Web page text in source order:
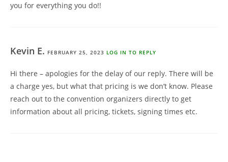
you for everything you do!!
Kevin E. FEBRUARY 25, 2023 LOG IN TO REPLY
Hi there – apologies for the delay of our reply. There will be
a charge yes, but what that pricing is we don’t know. Please
reach out to the convention organizers directly to get
information about all pricing, tickets, signing times etc.